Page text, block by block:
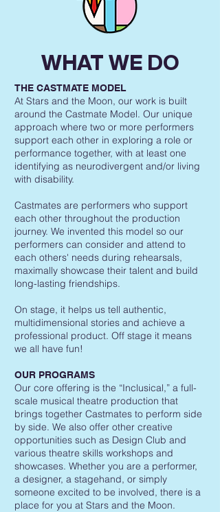
WHAT WE DO
THE CASTMATE MODEL
At Stars and the Moon, our work is built
around the Castmate Model. Our unique
approach where two or more performers
support each other in exploring a role or
performance together, with at least one
identifying as neurodivergent and/or living
with disability.
Castmates are performers who support
each other throughout the production
journey. We invented this model so our
performers can consider and attend to
each others' needs during rehearsals,
maximally showcase their talent and build
long-lasting friendships.
On stage, it helps us tell authentic,
multidimensional stories and achieve a
professional product. Off stage it means
we all have fun!
OUR PROGRAMS
Our core offering is the “Inclusical,” a full-
scale musical theatre production that
brings together Castmates to perform side
by side. We also offer other creative
opportunities such as Design Club and
various theatre skills workshops and
showcases. Whether you are a performer,
a designer, a stagehand, or simply
someone excited to be involved, there is a
place for you at Stars and the Moon.